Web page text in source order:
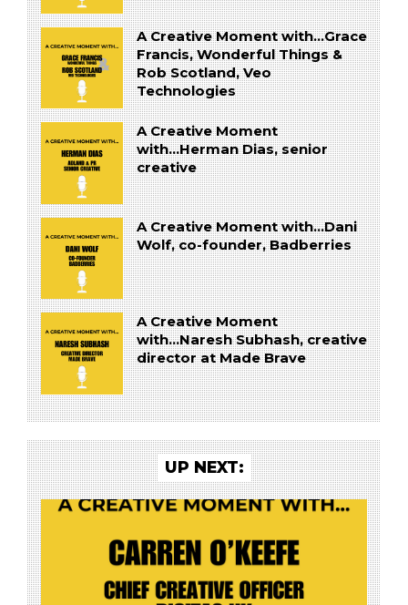
A Creative Moment with...Grace
Francis, Wonderful Things &
Rob Scotland, Veo
Technologies
A Creative Moment
with...Herman Dias, senior
creative
A Creative Moment with...Dani
Wolf, co-founder, Badberries
A Creative Moment
with...Naresh Subhash, creative
director at Made Brave
UP NEXT: